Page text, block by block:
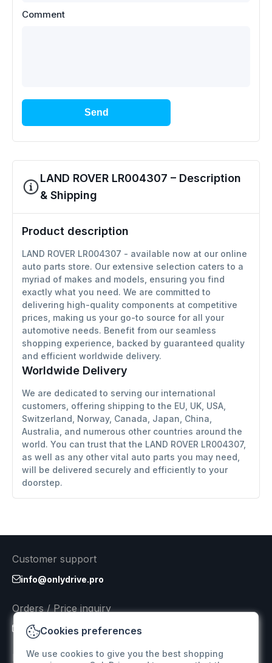
Comment
Send
LAND ROVER LR004307 – Description
& Shipping
Product description
LAND ROVER LR004307 - available now at our online
auto parts store. Our extensive selection caters to a
myriad of makes and models, ensuring you find
exactly what you need. We are committed to
delivering high-quality components at competitive
prices, making us your go-to source for all your
automotive needs. Benefit from our seamless
shopping experience, backed by guaranteed quality
and efficient worldwide delivery.
Worldwide Delivery
We are dedicated to serving our international
customers, offering shipping to the EU, UK, USA,
Switzerland, Norway, Canada, Japan, China,
Australia, and numerous other countries around the
world. You can trust that the LAND ROVER LR004307,
as well as any other vital auto parts you may need,
will be delivered securely and efficiently to your
doorstep.
Cookies preferences
We use cookies to give you the best shopping
Customer support
info@onlydrive.pro
Orders / Price inquiry
info@onlydrive.pro
Returns & Refunds